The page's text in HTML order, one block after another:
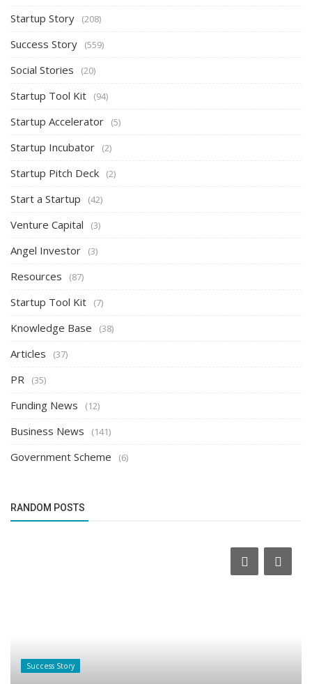
Startup Story (208)
Success Story (559)
Social Stories (20)
Startup Tool Kit (94)
Startup Accelerator (5)
Startup Incubator (2)
Startup Pitch Deck (2)
Start a Startup (42)
Venture Capital (3)
Angel Investor (3)
Resources (87)
Startup Tool Kit (7)
Knowledge Base (38)
Articles (37)
PR (35)
Funding News (12)
Business News (141)
Government Scheme (6)
RANDOM POSTS
Success Story